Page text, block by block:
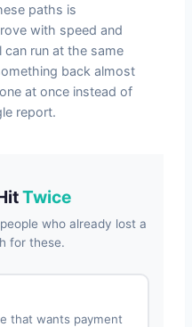
paths is
with speed and
run at the same
back almost
at once instead of
report.
Twice
who already lost a
for these.
that wants payment